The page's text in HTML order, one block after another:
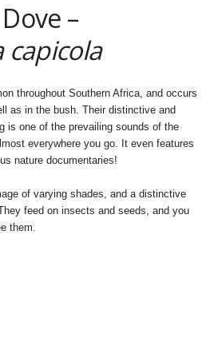
–
capicola
throughout Southern Africa, and occurs
as in the bush. Their distinctive and
is one of the prevailing sounds of the
everywhere you go. It even features
nature documentaries!
of varying shades, and a distinctive
feed on insects and seeds, and you
them.